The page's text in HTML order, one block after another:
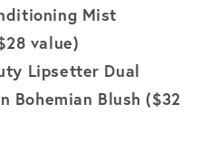
Mist
value)
Lipsetter Dual
Bohemian Blush ($32